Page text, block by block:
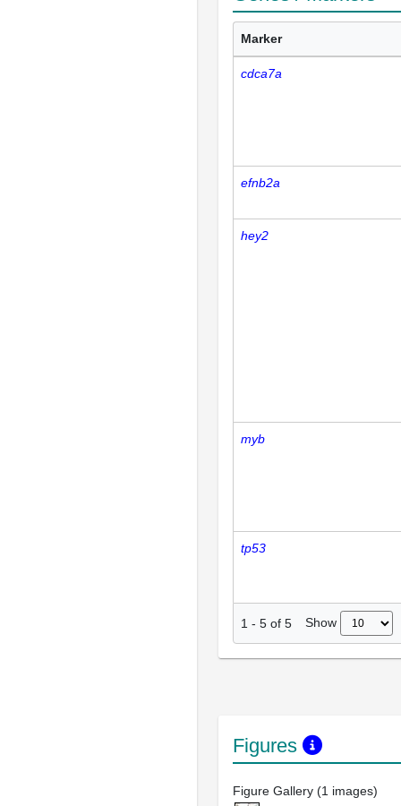
Marker
cdca7a
efnb2a
hey2
myb
tp53
1 - 5 of 5 Show
Figures
Figure Gallery (1 images)